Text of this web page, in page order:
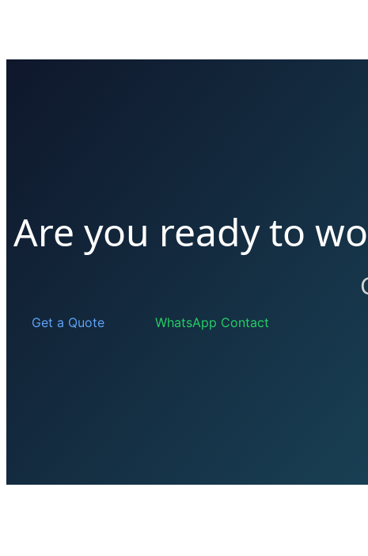
Are you ready to
Get a Quote WhatsApp Contact